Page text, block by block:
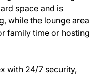
space and is
while the lounge area
family time or hosting
with 24/7 security,